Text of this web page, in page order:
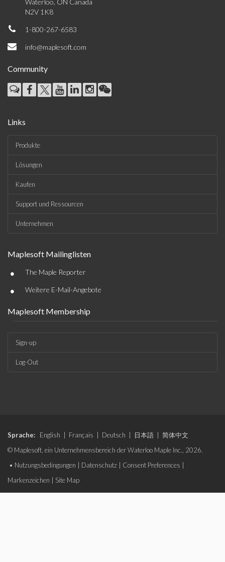
Waterloo, ON Canada
N2V 1K8
1-800-267-6583
info@maplesoft.com
Community
Links
Produkte
Lösungen
Kaufen
Support und Ressourcen
Unternehmen
Maplesoft Mailinglisten
• The Maple Reporter
• Weitere E-Mail-Angebote
Maplesoft Membership
Sign-up
Log-Out
Sprache: English Français Deutsch 日本語
简体中文
© Maplesoft, ein Unternehmensbereich der Waterloo Maple Inc., 2026.
• Nutzungsbedingungen Datenschutz Consent Preferences
Markenzeichen
Site Map